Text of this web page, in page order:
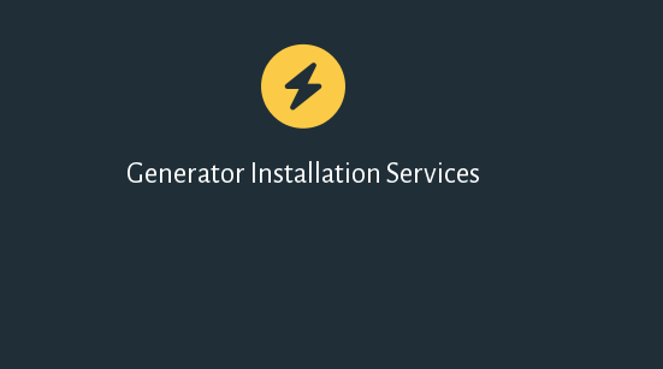
Generator Installation Services